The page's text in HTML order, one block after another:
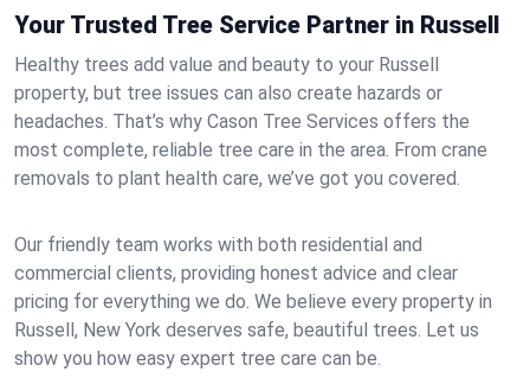
Your Trusted Tree Service Partner in Russell
Healthy trees add value and beauty to your Russell
property, but tree issues can also create hazards or
headaches. That’s why Cason Tree Services offers the
most complete, reliable tree care in the area. From crane
removals to plant health care, we’ve got you covered.
Our friendly team works with both residential and
commercial clients, providing honest advice and clear
pricing for everything we do. We believe every property in
Russell, New York deserves safe, beautiful trees. Let us
show you how easy expert tree care can be.